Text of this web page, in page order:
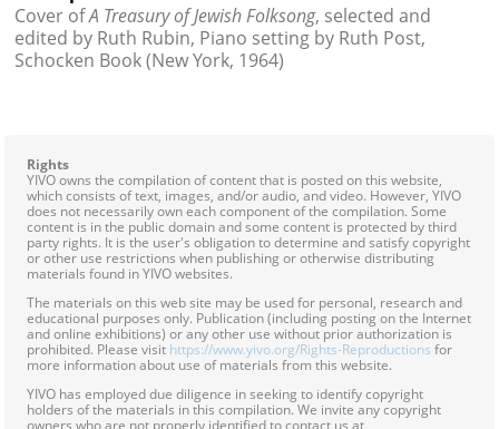
Press
Cover ofA Treasury of Jewish Folksong, selected and
edited by Ruth Rubin, Piano setting by Ruth Post,
Schocken Book (New York, 1964)
Rights
YIVO owns the compilation of content that is posted on this website,
which consists of text, images, and/or audio, and video. However, YIVO
does not necessarily own each component of the compilation. Some
content is in the public domain and some content is protected by third
party rights. It is the user's obligation to determine and satisfy copyright
or other use restrictions when publishing or otherwise distributing
materials found in YIVO websites.
The materials on this web site may be used for personal, research and
educational purposes only. Publication (including posting on the Internet
and online exhibitions) or any other use without prior authorization is
prohibited. Please visit https://www.yivo.org/Rights-Reproductions for
more information about use of materials from this website.
YIVO has employed due diligence in seeking to identify copyright
holders of the materials in this compilation. We invite any copyright
owners who are not properly identified to contact us at